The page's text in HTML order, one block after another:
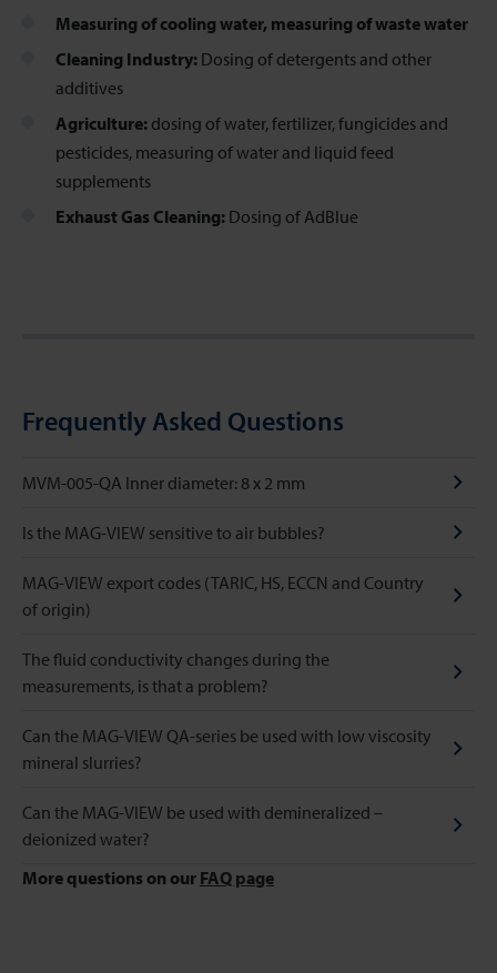
Measuring of cooling water, measuring of waste water
Cleaning Industry: Dosing of detergents and other
additives
Agriculture: dosing of water, fertilizer, fungicides and
pesticides, measuring of water and liquid feed
supplements
Exhaust Gas Cleaning: Dosing of AdBlue
Frequently Asked Questions
MVM-005-QA Inner diameter: 8 x 2 mm
Is the MAG-VIEW sensitive to air bubbles?
MAG-VIEW export codes (TARIC, HS, ECCN and Country
of origin)
The fluid conductivity changes during the
measurements, is that a problem?
Can the MAG-VIEW QA-series be used with low viscosity
mineral slurries?
Can the MAG-VIEW be used with demineralized –
deionized water?
More questions on our FAQ page